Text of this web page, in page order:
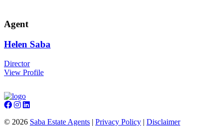
Agent
Helen Saba
Director
View Profile
© 2026 Saba Estate Agents | Privacy Policy | Disclaimer